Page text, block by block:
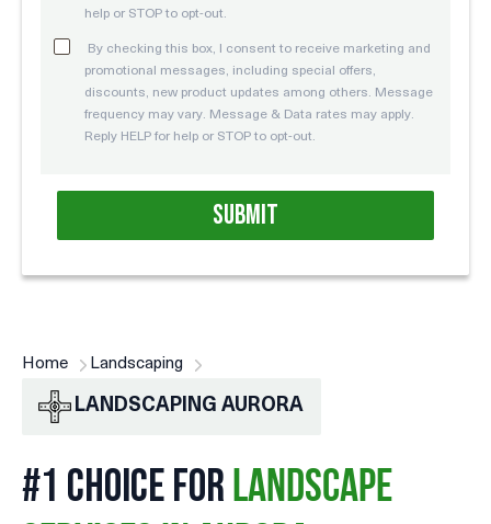
help or STOP to opt-out.
By checking this box, I consent to receive marketing and
promotional messages, including special offers,
discounts, new product updates among others. Message
frequency may vary. Message & Data rates may apply.
Reply HELP for help or STOP to opt-out.
Home Landscaping
LANDSCAPING AURORA
#1 CHOICE FOR LANDSCAPE